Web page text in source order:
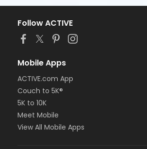
Follow ACTIVE
Mobile Apps
ACTIVE.com App
Couch to 5K®
5K to 10K
Meet Mobile
View All Mobile Apps